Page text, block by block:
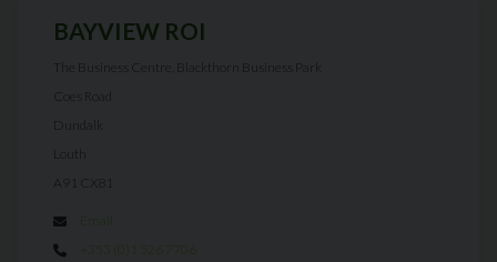
BAYVIEW ROI
The Business Centre, Blackthorn Business Park
Dundalk
Louth
A91 CX81
Email
+353 (0)1 526 7706